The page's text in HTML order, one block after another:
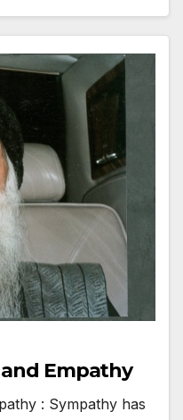
Empathy
: Sympathy has